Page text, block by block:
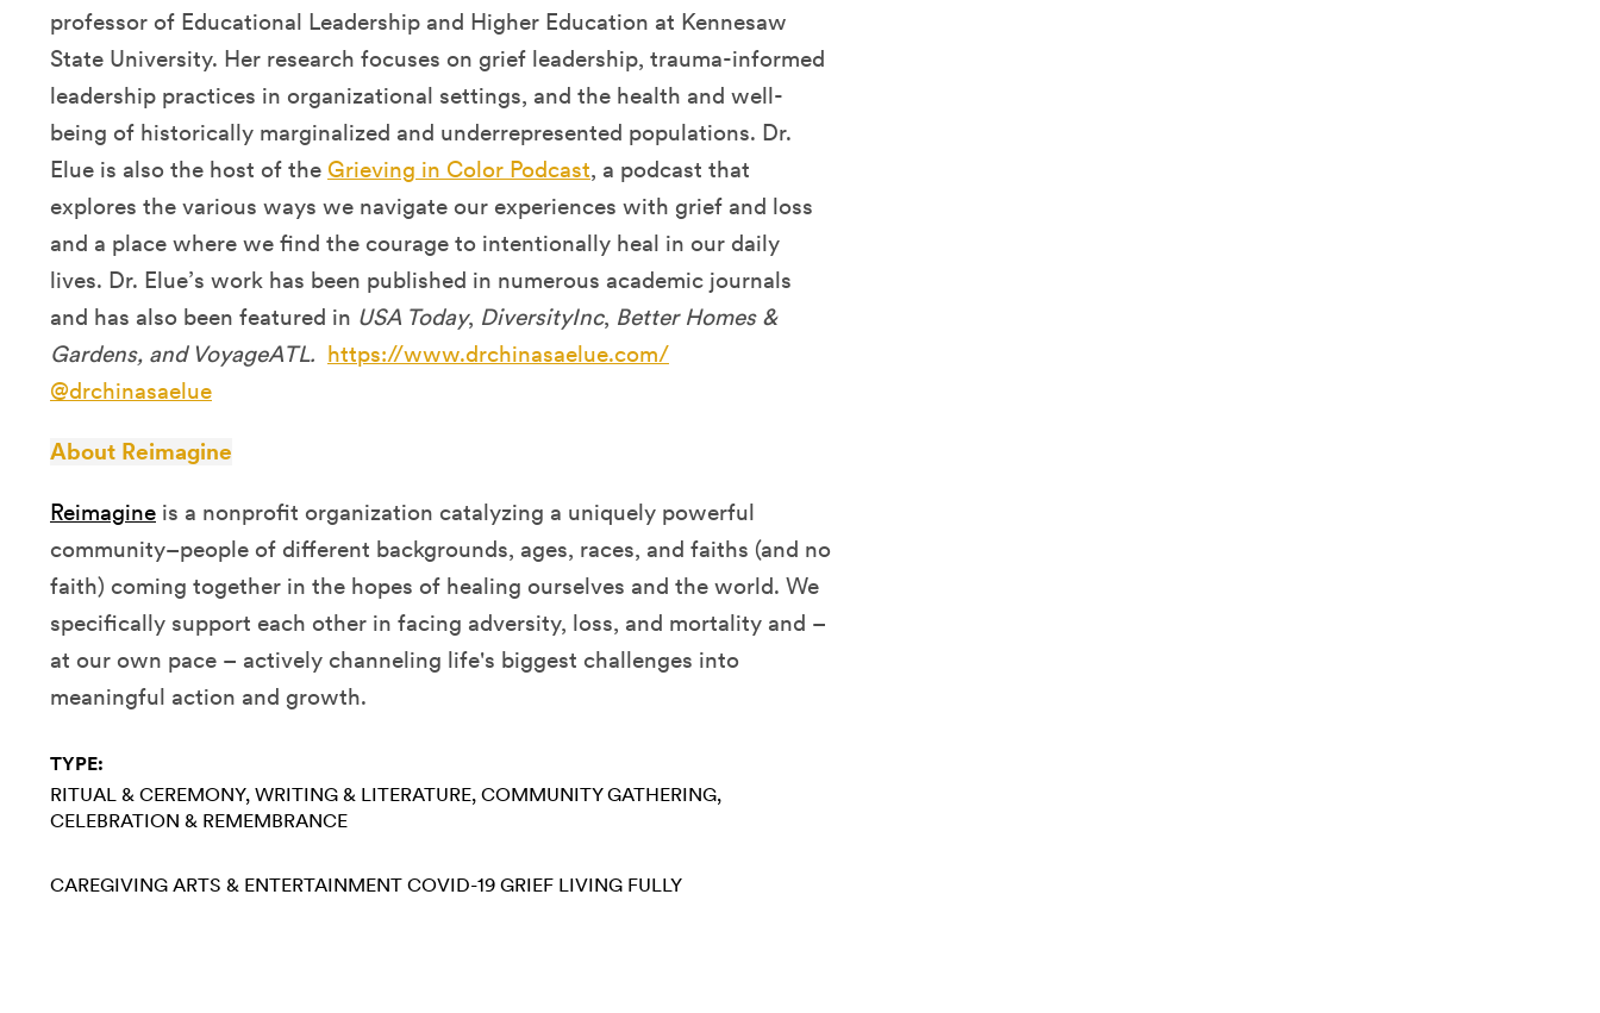
professor of Educational Leadership and Higher Education at Kennesaw
State University. Her research focuses on grief leadership, trauma-informed
leadership practices in organizational settings, and the health and well-
being of historically marginalized and underrepresented populations. Dr.
Elue is also the host of the Grieving in Color Podcast, a podcast that
explores the various ways we navigate our experiences with grief and loss
and a place where we find the courage to intentionally heal in our daily
lives. Dr. Elue’s work has been published in numerous academic journals
and has also been featured in USA Today, DiversityInc, Better Homes &
Gardens, and VoyageATL. https://www.drchinasaelue.com/
@drchinasaelue
About Reimagine
Reimagine is a nonprofit organization catalyzing a uniquely powerful
community–people of different backgrounds, ages, races, and faiths (and no
faith) coming together in the hopes of healing ourselves and the world. We
specifically support each other in facing adversity, loss, and mortality and –
at our own pace – actively channeling life's biggest challenges into
meaningful action and growth.
TYPE:
RITUAL & CEREMONY WRITING & LITERATURE COMMUNITY GATHERING
CELEBRATION & REMEMBRANCE
CAREGIVING ARTS & ENTERTAINMENT COVID-19 GRIEF LIVING FULLY